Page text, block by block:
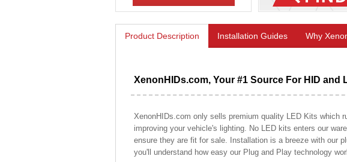
Product Description Installation Guides Why
XenonHIDs.com, Your #1 Source For HID and
XenonHIDs.com only sells premium quality LED Kits which
improving your vehicle's lighting. No LED kits enters our
ensure they are fit for sale. Installation is a breeze with our
you'll understand how easy our Plug and Play technology